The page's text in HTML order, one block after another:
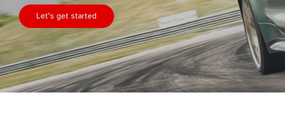
Let's get started